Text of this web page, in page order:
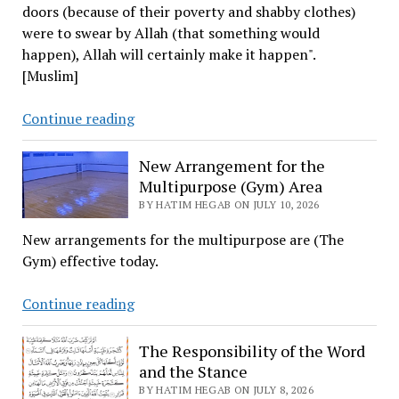
doors (because of their poverty and shabby clothes)
were to swear by Allah (that something would
happen), Allah will certainly make it happen".
[Muslim]
Continue readingTrue
And
Sincere
Servitude
New Arrangement for the
Multipurpose (Gym) Area
BY HATIM HEGAB ON JULY 10, 2026
New arrangements for the multipurpose are (The
Gym) effective today.
Continue readingNew
Arrangement
for
the
Multipurpose
The Responsibility of the Word
and the Stance
BY HATIM HEGAB ON JULY 8, 2026